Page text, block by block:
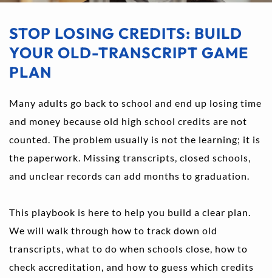
STOP LOSING CREDITS: BUILD
YOUR OLD-TRANSCRIPT GAME
PLAN
Many adults go back to school and end up losing time
and money because old high school credits are not
counted. The problem usually is not the learning; it is
the paperwork. Missing transcripts, closed schools,
and unclear records can add months to graduation.
This playbook is here to help you build a clear plan.
We will walk through how to track down old
transcripts, what to do when schools close, how to
check accreditation, and how to guess which credits